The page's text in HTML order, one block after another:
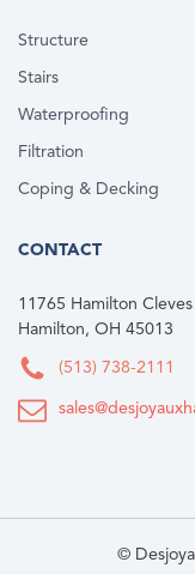
Structure
Stairs
Waterproofing
Filtration
Coping & Decking
CONTACT
11765 Hamilton Cleves
Hamilton, OH 45013
(513) 738-2111
©